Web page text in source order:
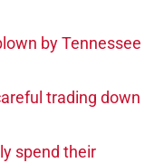
by Tennessee
trading down
spend their